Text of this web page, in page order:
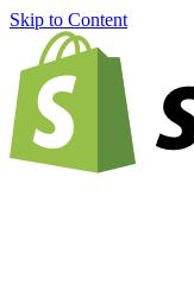
Skip to Content